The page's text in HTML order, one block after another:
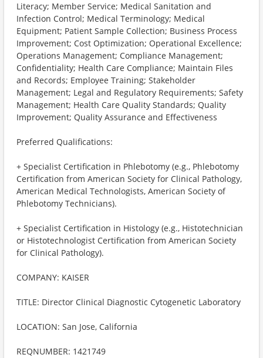
Literacy; Member Service; Medical Sanitation and
Infection Control; Medical Terminology; Medical
Equipment; Patient Sample Collection; Business Process
Improvement; Cost Optimization; Operational Excellence;
Operations Management; Compliance Management;
Confidentiality; Health Care Compliance; Maintain Files
and Records; Employee Training; Stakeholder
Management; Legal and Regulatory Requirements; Safety
Management; Health Care Quality Standards; Quality
Improvement; Quality Assurance and Effectiveness
Preferred Qualifications:
+ Specialist Certification in Phlebotomy (e.g., Phlebotomy
Certification from American Society for Clinical Pathology,
American Medical Technologists, American Society of
Phlebotomy Technicians).
+ Specialist Certification in Histology (e.g., Histotechnician
or Histotechnologist Certification from American Society
for Clinical Pathology).
COMPANY: KAISER
TITLE: Director Clinical Diagnostic Cytogenetic Laboratory
LOCATION: San Jose, California
REQNUMBER: 1421749